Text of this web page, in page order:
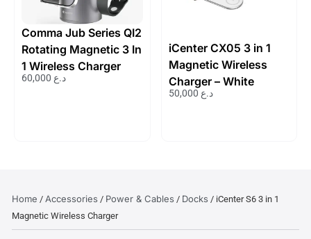
Comma Jub Series QI2
Rotating Magnetic 3 In
1 Wireless Charger
د.ع
iCenter CX05 3 in 1
Magnetic Wireless
Charger – White
د.ع
Home / Accessories / Power & Cables / Docks / iCenter S6 3 in 1
Magnetic Wireless Charger